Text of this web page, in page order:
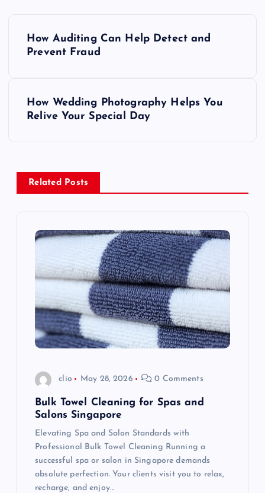
a
v
How Auditing Can Help Detect and
Prevent Fraud
How Wedding Photography Helps You
Relive Your Special Day
Related Posts
clio May 28, 2026 0 Comments
Bulk Towel Cleaning for Spas and
Salons Singapore
Elevating Spa and Salon Standards with
Professional Bulk Towel Cleaning Running a
successful spa or salon in Singapore demands
absolute perfection. Your clients visit you to relax,
recharge, and enjoy…